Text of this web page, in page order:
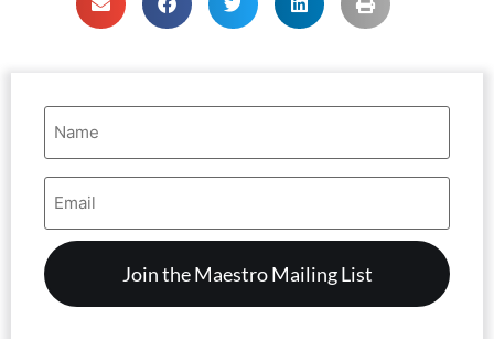
Name
(Required)
Email
Address